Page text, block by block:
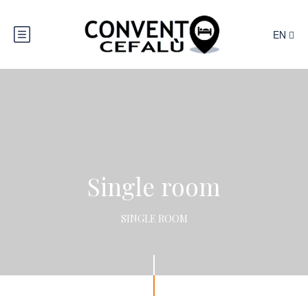
EN
Single room
SINGLE ROOM